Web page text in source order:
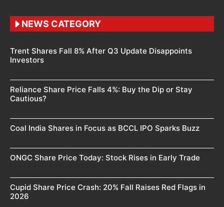
NEWS CATEGORY
Trent Shares Fall 8% After Q3 Update Disappoints
Investors
Reliance Share Price Falls 4%: Buy the Dip or Stay
Cautious?
Coal India Shares in Focus as BCCL IPO Sparks Buzz
ONGC Share Price Today: Stock Rises in Early Trade
Cupid Share Price Crash: 20% Fall Raises Red Flags in
2026